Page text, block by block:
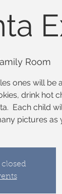
Room
ones will be
drink hot
Each child
pictures as